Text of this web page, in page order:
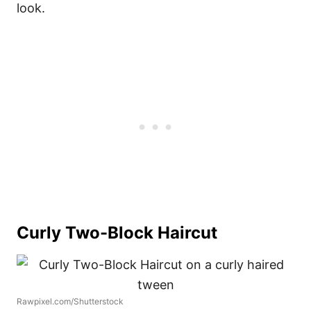
look.
Curly Two-Block Haircut
Rawpixel.com/Shutterstock